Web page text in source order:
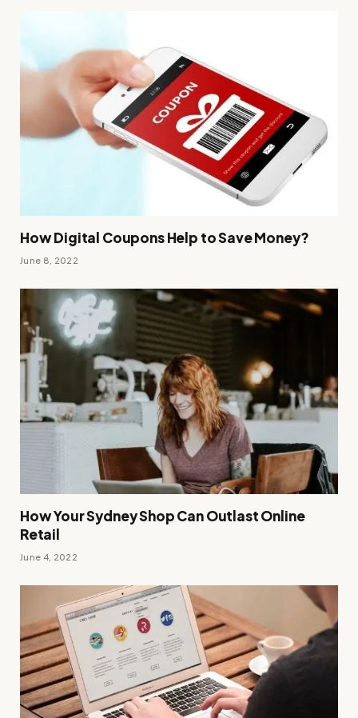
How Digital Coupons Help to Save Money?
June 8, 2022
How Your Sydney Shop Can Outlast Online
Retail
June 4, 2022